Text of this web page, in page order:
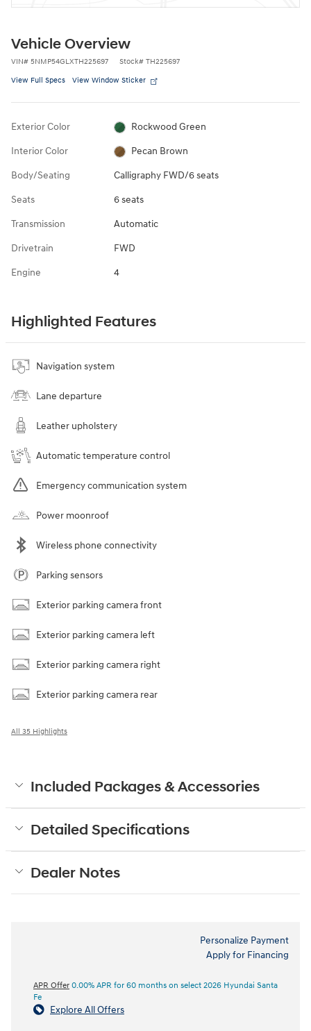
Vehicle Overview
VIN# 5NMP54GLXTH225697 Stock# TH225697
View Full Specs View Window Sticker
Exterior Color Rockwood Green
Interior Color Pecan Brown
Body/Seating Calligraphy FWD/6 seats
Seats 6 seats
Transmission Automatic
Drivetrain FWD
Engine 4
Highlighted Features
Navigation system
Lane departure
Leather upholstery
Automatic temperature control
Emergency communication system
Power moonroof
Wireless phone connectivity
Parking sensors
Exterior parking camera front
Exterior parking camera left
Exterior parking camera right
Exterior parking camera rear
All 35 Highlights
Included Packages & Accessories
Detailed Specifications
Dealer Notes
Personalize Payment
Apply for Financing
APR Offer 0.00% APR for 60 months on select 2026 Hyundai Santa
Fe
Explore All Offers